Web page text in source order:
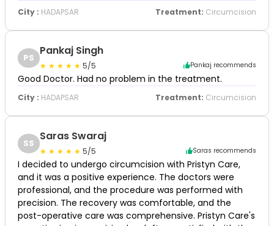
City : HADAPSAR Treatment: Circumcision
PS
Pankaj Singh
5/5 Pankaj recommends
Good Doctor. Had no problem in the treatment.
City : HADAPSAR Treatment: Circumcision
SS
Saras Swaraj
5/5 Saras recommends
I decided to undergo circumcision with Pristyn Care,
and it was a positive experience. The doctors were
professional, and the procedure was performed with
precision. The recovery was comfortable, and the
post-operative care was comprehensive. Pristyn Care's